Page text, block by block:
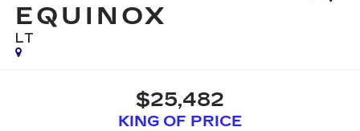
EQUINOX
LT
$25,482
KING OF PRICE